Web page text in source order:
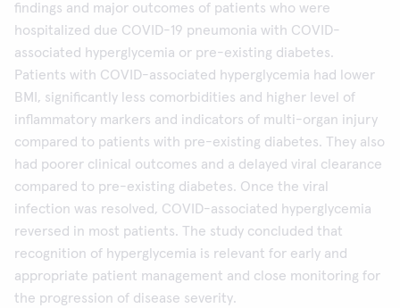
findings and major outcomes of patients who were
hospitalized due COVID-19 pneumonia with COVID-
associated hyperglycemia or pre-existing diabetes.
Patients with COVID-associated hyperglycemia had lower
BMI, significantly less comorbidities and higher level of
inflammatory markers and indicators of multi-organ injury
compared to patients with pre-existing diabetes. They also
had poorer clinical outcomes and a delayed viral clearance
compared to pre-existing diabetes. Once the viral
infection was resolved, COVID-associated hyperglycemia
reversed in most patients. The study concluded that
recognition of hyperglycemia is relevant for early and
appropriate patient management and close monitoring for
the progression of disease severity.